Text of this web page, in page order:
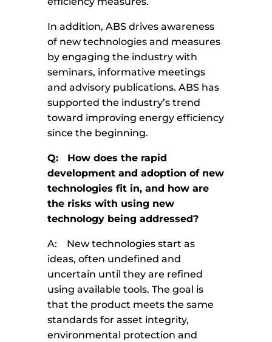
In addition, ABS drives awareness
of new technologies and measures
by engaging the industry with
seminars, informative meetings
and advisory publications. ABS has
supported the industry’s trend
toward improving energy efficiency
since the beginning.
Q: How does the rapid
development and adoption of new
technologies fit in, and how are
the risks with using new
technology being addressed?
A: New technologies start as
ideas, often undefined and
uncertain until they are refined
using available tools. The goal is
that the product meets the same
standards for asset integrity,
environmental protection and